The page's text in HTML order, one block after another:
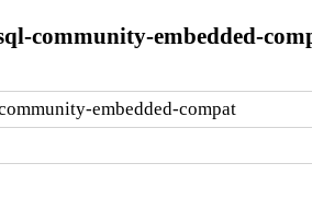
community-embedded-
embedded-compat